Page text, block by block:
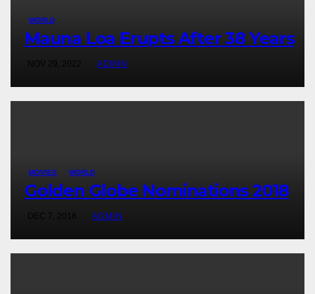
WORLD
Mauna Loa Erupts After 38 Years
NOV 29, 2022 ADMIN
MOVIES WORLD
Golden Globe Nominations 2018
DEC 7, 2018 ADMIN